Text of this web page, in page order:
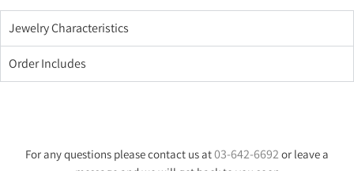
Jewelry Characteristics
Order Includes
For any questions please contact us at03-642-6692 or leave a